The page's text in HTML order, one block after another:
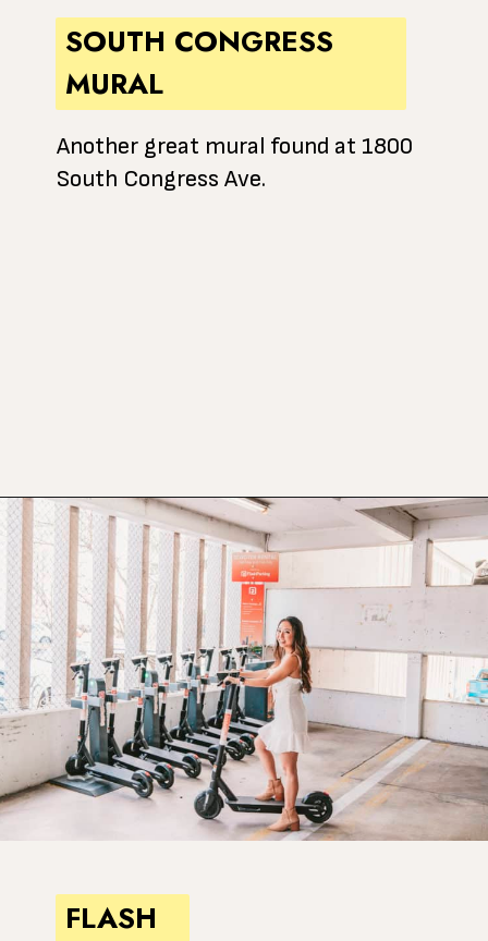
SOUTH CONGRESS
MURAL
Another great mural found at 1800
South Congress Ave.
Opening
FLASH